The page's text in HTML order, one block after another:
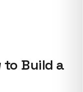
Build a